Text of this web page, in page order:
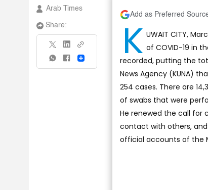
Arab Times
Share:
Share
Add as Preferred
K UWAIT CITY,
of COVID-19 in
recorded, putting the
News Agency (KUNA)
254 cases. There are
of swabs that were
He renewed the call for
contact with others,
official accounts of the